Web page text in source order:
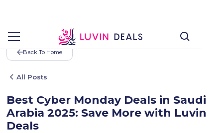
Back To Home
All Posts
Best Cyber Monday Deals in Saudi
Arabia 2025: Save More with Luvin
Deals